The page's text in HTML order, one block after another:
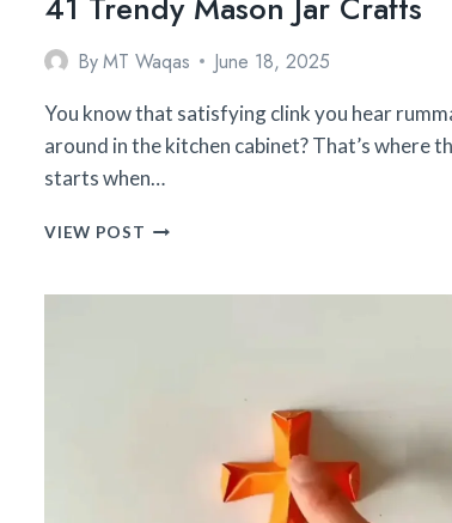
ByMT Waqas June 18, 2025
You know that satisfying clink you hear
around in the kitchen cabinet? That’s where
starts when…
VIEW POST
JAR